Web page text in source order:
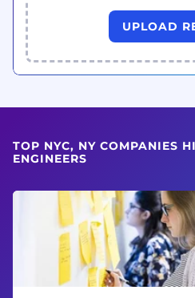
UPLOAD
TOP NYC, NY COMPANIES
ENGINEERS